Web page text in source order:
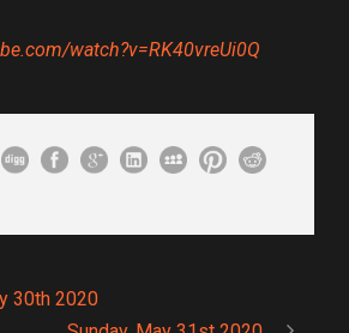
watch?v=RK40vreUi0Q
30th 2020